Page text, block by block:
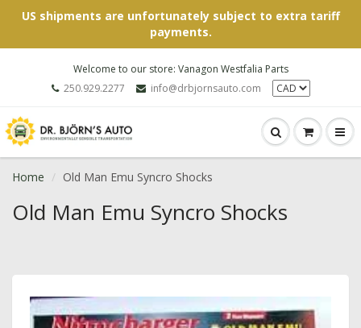
US shipments are unfortunately subject to extra tariff
payments.
Welcome to our store: Vanagon Westfalia Parts
250.929.2277
info@drbjornsauto.com
Home Old Man Emu Syncro Shocks
Old Man Emu Syncro Shocks